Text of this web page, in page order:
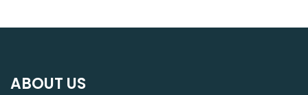
ABOUT US